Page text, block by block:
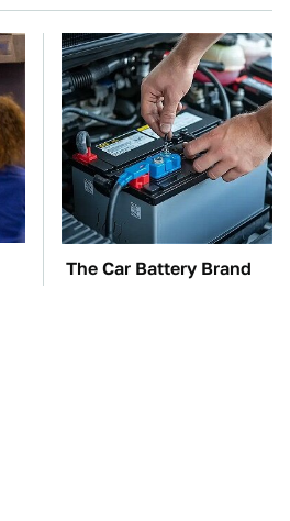
The Car Battery Brand